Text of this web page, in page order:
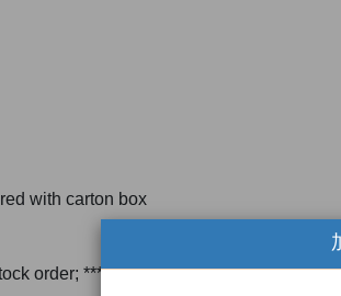
with carton box
order; ****5 days for production order